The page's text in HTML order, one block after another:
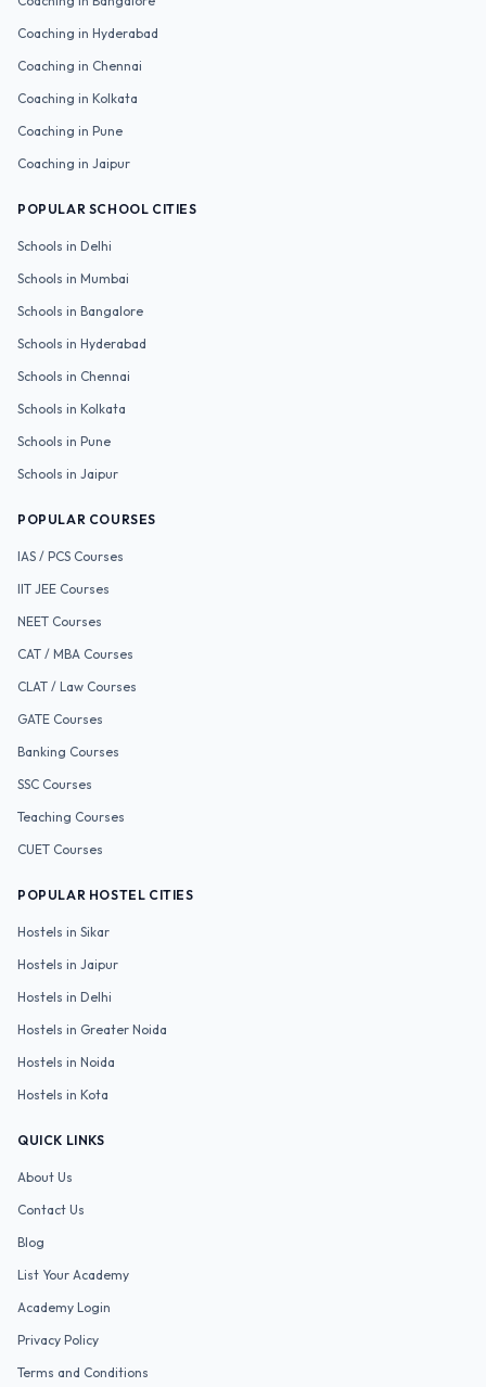
Coaching in Hyderabad
Coaching in Chennai
Coaching in Kolkata
Coaching in Pune
Coaching in Jaipur
POPULAR SCHOOL CITIES
Schools in Delhi
Schools in Mumbai
Schools in Bangalore
Schools in Hyderabad
Schools in Chennai
Schools in Kolkata
Schools in Pune
Schools in Jaipur
POPULAR COURSES
IAS / PCS Courses
IIT JEE Courses
NEET Courses
CAT / MBA Courses
CLAT / Law Courses
GATE Courses
Banking Courses
SSC Courses
Teaching Courses
CUET Courses
POPULAR HOSTEL CITIES
Hostels in Sikar
Hostels in Jaipur
Hostels in Delhi
Hostels in Greater Noida
Hostels in Noida
Hostels in Kota
QUICK LINKS
About Us
Contact Us
Blog
List Your Academy
Academy Login
Privacy Policy
Terms and Conditions